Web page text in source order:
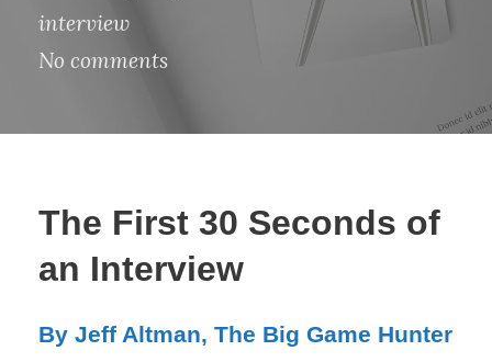
interview
No comments
The First 30 Seconds of
an Interview
By Jeff Altman, The Big Game Hunter